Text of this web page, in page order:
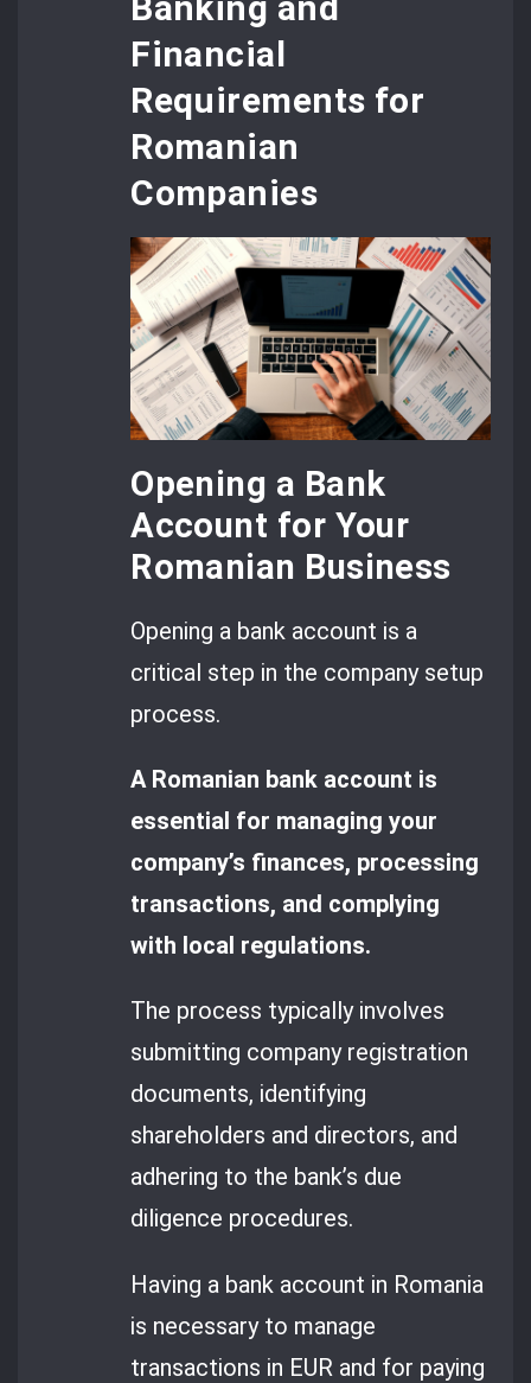
Financial
Requirements for
Romanian
Companies
Opening a Bank
Account for Your
Romanian Business
Opening a bank account is a
critical step in the company setup
process.
A Romanian bank account is
essential for managing your
company’s finances, processing
transactions, and complying
with local regulations.
The process typically involves
submitting company registration
documents, identifying
shareholders and directors, and
adhering to the bank’s due
diligence procedures.
Having a bank account in Romania
is necessary to manage
transactions in EUR and for paying